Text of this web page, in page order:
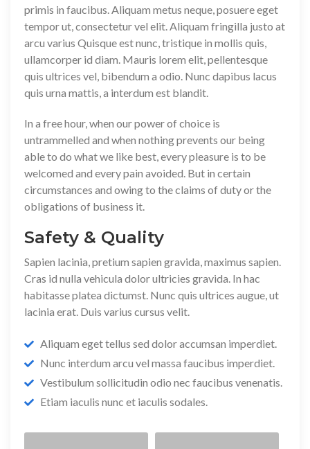
primis in faucibus. Aliquam metus neque, posuere eget
tempor ut, consectetur vel elit. Aliquam fringilla justo at
arcu varius Quisque est nunc, tristique in mollis quis,
ullamcorper id diam. Mauris lorem elit, pellentesque
quis ultrices vel, bibendum a odio. Nunc dapibus lacus
quis urna mattis, a interdum est blandit.
In a free hour, when our power of choice is
untrammelled and when nothing prevents our being
able to do what we like best, every pleasure is to be
welcomed and every pain avoided. But in certain
circumstances and owing to the claims of duty or the
obligations of business it.
Safety & Quality
Sapien lacinia, pretium sapien gravida, maximus sapien.
Cras id nulla vehicula dolor ultricies gravida. In hac
habitasse platea dictumst. Nunc quis ultrices augue, ut
lacinia erat. Duis varius cursus velit.
Aliquam eget tellus sed dolor accumsan imperdiet.
Nunc interdum arcu vel massa faucibus imperdiet.
Vestibulum sollicitudin odio nec faucibus venenatis.
Etiam iaculis nunc et iaculis sodales.